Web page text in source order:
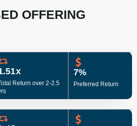
OFFERING
Return over 2-2.5
7%
Preferred Return